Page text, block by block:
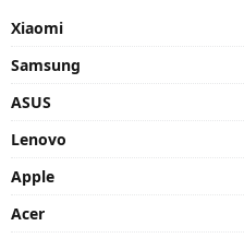
Xiaomi
Samsung
ASUS
Lenovo
Apple
Acer